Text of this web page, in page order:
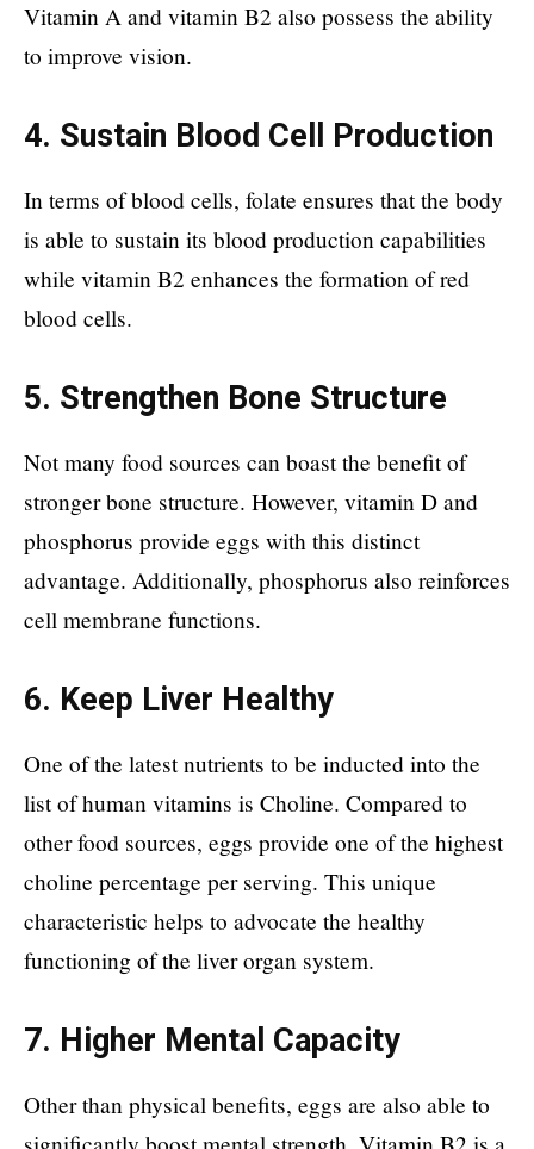
Vitamin A and vitamin B2 also possess the ability
to improve vision.
4. Sustain Blood Cell Production
In terms of blood cells, folate ensures that the body
is able to sustain its blood production capabilities
while vitamin B2 enhances the formation of red
blood cells.
5. Strengthen Bone Structure
Not many food sources can boast the benefit of
stronger bone structure. However, vitamin D and
phosphorus provide eggs with this distinct
advantage. Additionally, phosphorus also reinforces
cell membrane functions.
6. Keep Liver Healthy
One of the latest nutrients to be inducted into the
list of human vitamins is Choline. Compared to
other food sources, eggs provide one of the highest
choline percentage per serving. This unique
characteristic helps to advocate the healthy
functioning of the liver organ system.
7. Higher Mental Capacity
Other than physical benefits, eggs are also able to